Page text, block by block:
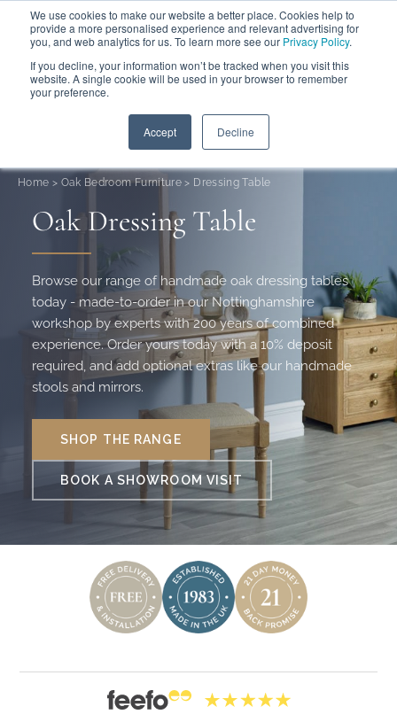
We use cookies to make our website a better place. Cookies help to
provide a more personalised experience and relevant advertising for
you, and web analytics for us. To learn more see our Privacy Policy.
If you decline, your information won’t be tracked when you visit this
website. A single cookie will be used in your browser to remember
your preference.
Accept Decline
ABOUT FREE SAMPLES
VISIT SHOWROOM
FINANCE
01777 869 669
Summer Sale Save 17.5%
Home > Oak Bedroom Furniture > Dressing Table
Oak Dressing Table
Browse our range of handmade oak dressing tables
today - made-to-order in our Nottinghamshire
workshop by experts with 200 years of combined
experience. Order yours today with a 10% deposit
required, and add optional extras like our handmade
stools and mirrors.
SHOP THE RANGE
BOOK A SHOWROOM VISIT